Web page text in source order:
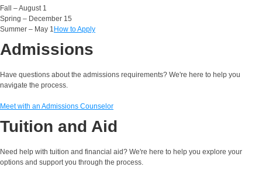
Fall – August 1
Spring – December 15
Summer – May 1 How to Apply
Admissions
Have questions about the admissions requirements? We're here to help you
navigate the process.
Meet with an Admissions Counselor
Tuition and Aid
Need help with tuition and financial aid? We're here to help you explore your
options and support you through the process.